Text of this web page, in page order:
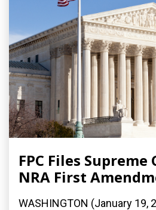
FPC Files
NRA First
WASHINGTON (January 19,